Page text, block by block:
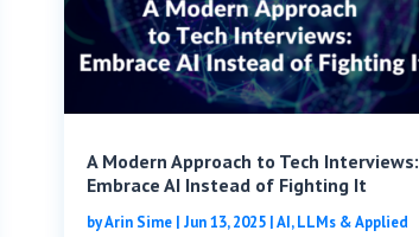
A Modern Approach to Tech Interviews:
Embrace AI Instead of Fighting It
byArin Sime| Jun 13, 2025|AI, LLMs & Applied